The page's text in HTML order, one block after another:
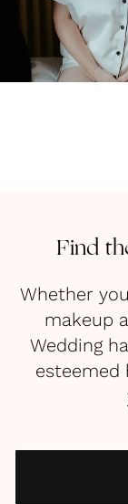
Find
Whether
makeup
Wedding
esteemed